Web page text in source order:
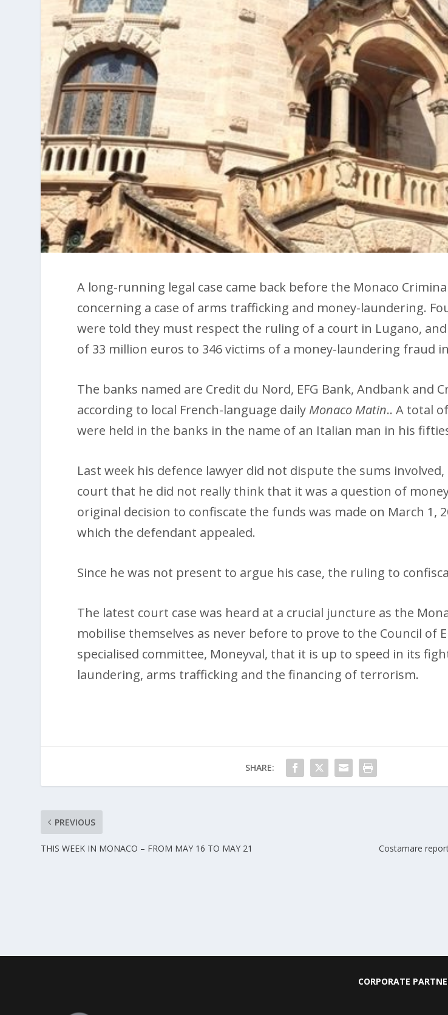
A long-running legal case came back before the Monaco
concerning a case of arms trafficking and money-laundering.
were told they must respect the ruling of a court in Lugano,
of 33 million euros to 346 victims of a money-laundering fraud
The banks named are Credit du Nord, EFG Bank, Andbank and
according to local French-language daily Monaco Matin.. A total
were held in the banks in the name of an Italian man in his
Last week his defence lawyer did not dispute the sums
court that he did not really think that it was a question of
original decision to confiscate the funds was made on March 1,
which the defendant appealed.
Since he was not present to argue his case, the ruling to
The latest court case was heard at a crucial juncture as the
mobilise themselves as never before to prove to the Council of
specialised committee, Moneyval, that it is up to speed in its
laundering, arms trafficking and the financing of terrorism.
SHARE:
PREVIOUS
THIS WEEK IN MONACO – FROM MAY 16 TO MAY 21 Costamare
CORPORATE